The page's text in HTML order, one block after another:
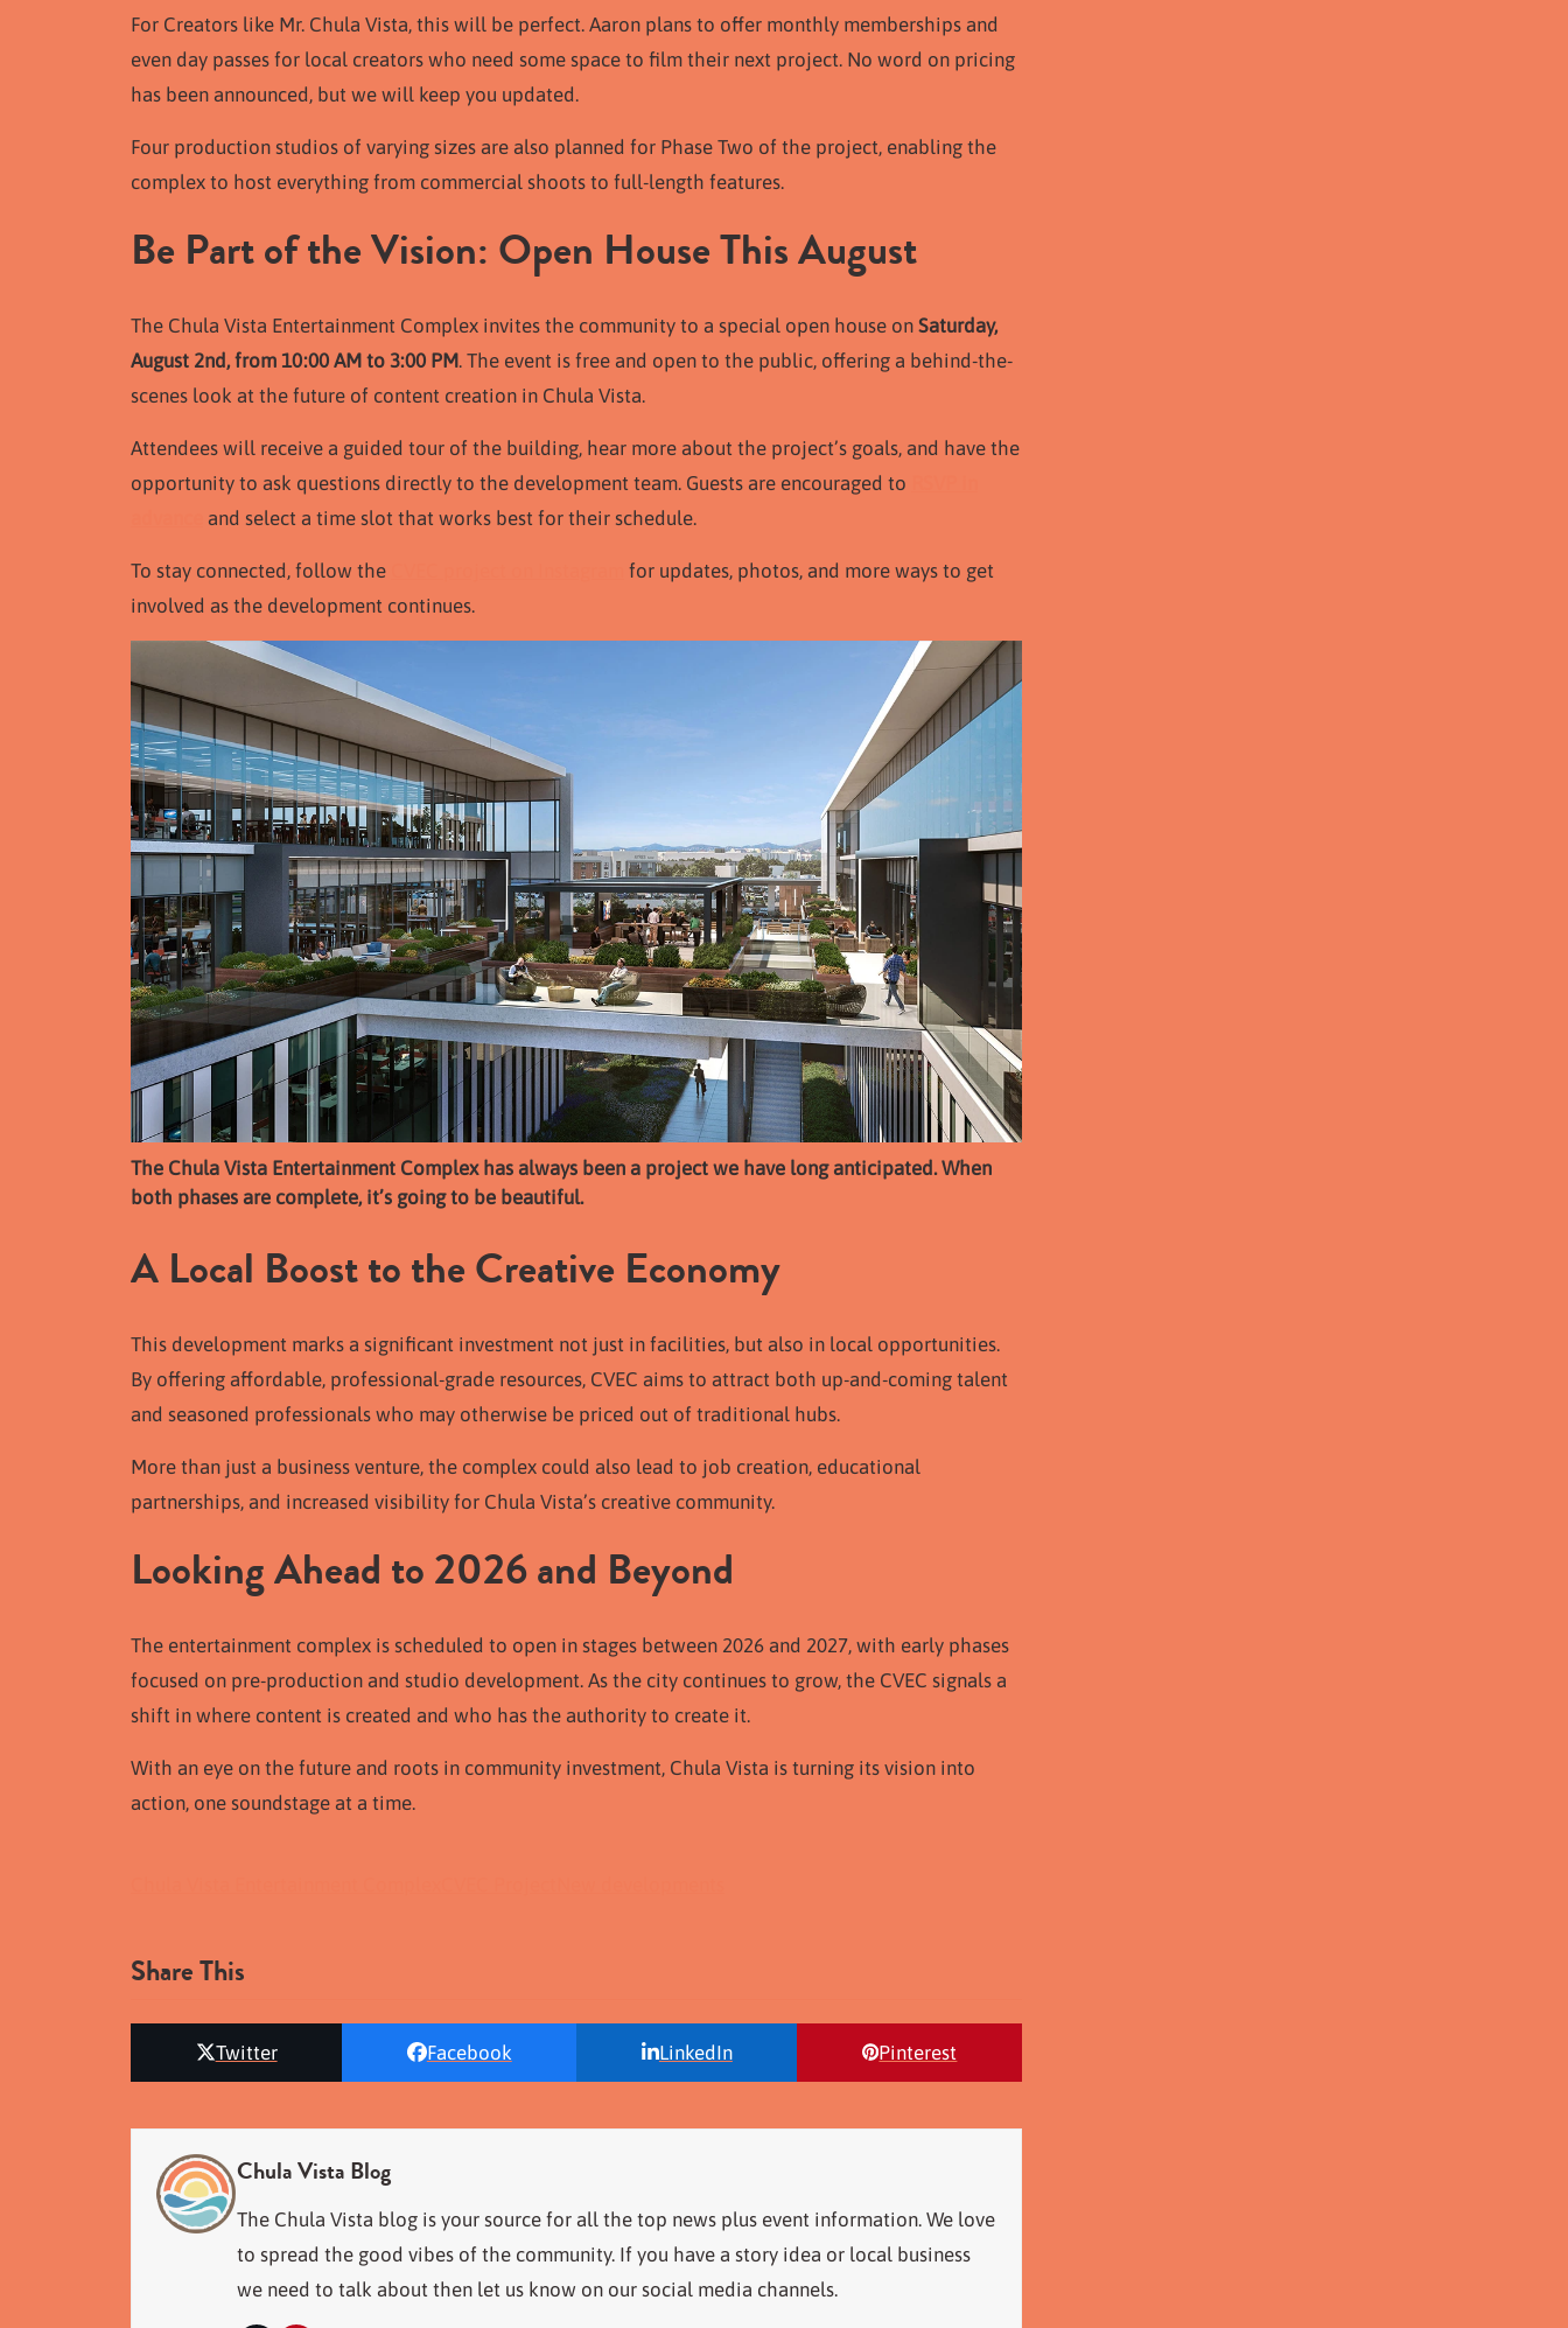
For Creators like Mr. Chula Vista, this will be perfect. Aaron plans to offer monthly memberships and
even day passes for local creators who need some space to film their next project. No word on pricing
has been announced, but we will keep you updated.
Four production studios of varying sizes are also planned for Phase Two of the project, enabling the
complex to host everything from commercial shoots to full-length features.
Be Part of the Vision: Open House This August
The Chula Vista Entertainment Complex invites the community to a special open house on Saturday,
August 2nd, from 10:00 AM to 3:00 PM. The event is free and open to the public, offering a behind-the-
scenes look at the future of content creation in Chula Vista.
Attendees will receive a guided tour of the building, hear more about the project’s goals, and have the
opportunity to ask questions directly to the development team. Guests are encouraged to
and select a time slot that works best for their schedule.
To stay connected, follow the
for updates, photos, and more ways to get
involved as the development continues.
The Chula Vista Entertainment Complex has always been a project we have long anticipated. When
both phases are complete, it’s going to be beautiful.
A Local Boost to the Creative Economy
This development marks a significant investment not just in facilities, but also in local opportunities.
By offering affordable, professional-grade resources, CVEC aims to attract both up-and-coming talent
and seasoned professionals who may otherwise be priced out of traditional hubs.
More than just a business venture, the complex could also lead to job creation, educational
partnerships, and increased visibility for Chula Vista’s creative community.
Looking Ahead to 2026 and Beyond
The entertainment complex is scheduled to open in stages between 2026 and 2027, with early phases
focused on pre-production and studio development. As the city continues to grow, the CVEC signals a
shift in where content is created and who has the authority to create it.
With an eye on the future and roots in community investment, Chula Vista is turning its vision into
action, one soundstage at a time.
Share This
Twitter Facebook LinkedIn Pinterest
Chula Vista Blog
The Chula Vista blog is your source for all the top news plus event information. We love
to spread the good vibes of the community. If you have a story idea or local business
we need to talk about then let us know on our social media channels.